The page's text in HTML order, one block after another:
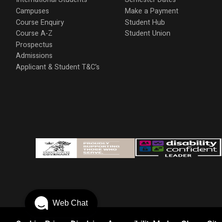
Campuses
Course Enquiry
Course A-Z
Prospectus
Admissions
Applicant & Student T&C's
Make a Payment
Student Hub
Student Union
Web Chat